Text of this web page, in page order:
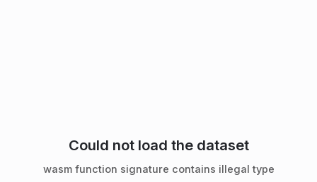
Could not load the dataset
wasm function signature contains illegal type